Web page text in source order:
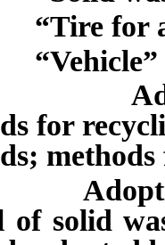
for a
for
of solid